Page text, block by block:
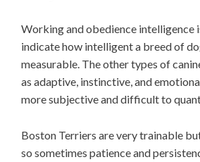
Working and obedience intelligence
indicate how intelligent a breed of
measurable. The other types of
as adaptive, instinctive, and
more subjective and difficult to
Boston Terriers are very trainable
so sometimes patience and